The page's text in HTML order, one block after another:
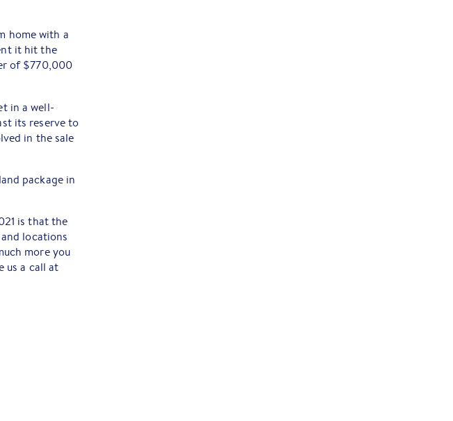
home with a
it hit the
of $770,000
in a well-
its reserve to
in the sale
package in
is that the
locations
more you
us a call at